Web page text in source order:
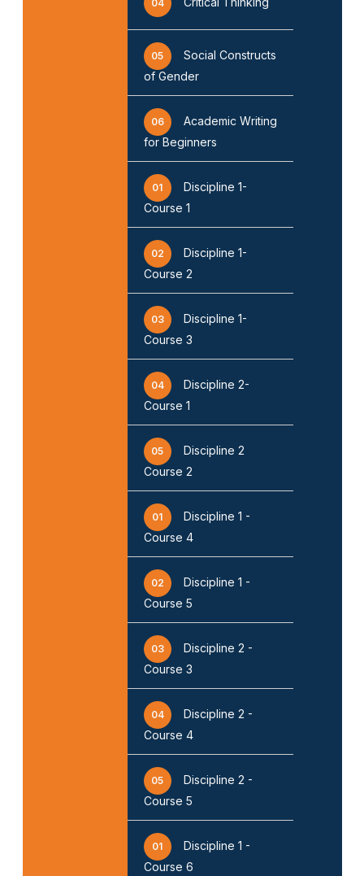
04
05
Social Constructs
of Gender
06
Academic Writing
for Beginners
01
Discipline 1-
Course 1
02
Discipline 1-
Course 2
03
Discipline 1-
Course 3
04
Discipline 2-
Course 1
05
Discipline 2
Course 2
01
Discipline 1 -
Course 4
02
Discipline 1 -
Course 5
03
Discipline 2 -
Course 3
04
Discipline 2 -
Course 4
05
Discipline 2 -
Course 5
01
Discipline 1 -
Course 6